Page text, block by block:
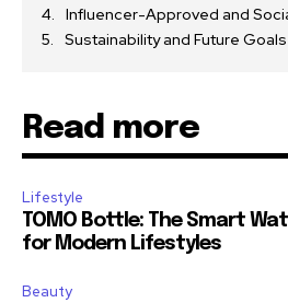
Influencer-Approved and
Sustainability and Future Goals
Read more
Lifestyle
TOMO Bottle: The Smart
for Modern Lifestyles
Beauty